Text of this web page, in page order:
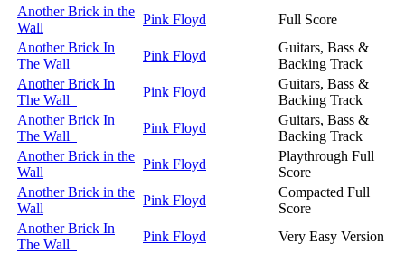
Another Brick in the
Wall
Pink Floyd
Full Score
Another Brick In
The Wall
Pink Floyd
Guitars, Bass &
Backing Track
Another Brick In
The Wall
Pink Floyd
Guitars, Bass &
Backing Track
Another Brick In
The Wall
Pink Floyd
Guitars, Bass &
Backing Track
Another Brick in the
Wall
Pink Floyd
Playthrough Full
Score
Another Brick in the
Wall
Pink Floyd
Compacted Full
Score
Another Brick In
The Wall
Pink Floyd Very Easy Version